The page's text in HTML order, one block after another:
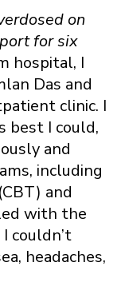
on
for six
hospital, I
Das and
clinic. I
best I could,
and
including
and
with the
couldn’t
headaches,